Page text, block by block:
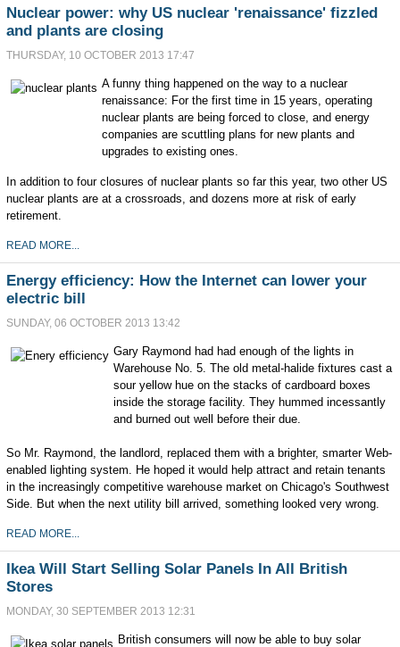
Nuclear power: why US nuclear 'renaissance' fizzled
and plants are closing
THURSDAY, 10 OCTOBER 2013 17:47
A funny thing happened on the way to a nuclear
renaissance: For the first time in 15 years, operating
nuclear plants are being forced to close, and energy
companies are scuttling plans for new plants and
upgrades to existing ones.
In addition to four closures of nuclear plants so far this year, two other US
nuclear plants are at a crossroads, and dozens more at risk of early
retirement.
READ MORE...
Energy efficiency: How the Internet can lower your
electric bill
SUNDAY, 06 OCTOBER 2013 13:42
Gary Raymond had had enough of the lights in
Warehouse No. 5. The old metal-halide fixtures cast a
sour yellow hue on the stacks of cardboard boxes
inside the storage facility. They hummed incessantly
and burned out well before their due.
So Mr. Raymond, the landlord, replaced them with a brighter, smarter Web-
enabled lighting system. He hoped it would help attract and retain tenants
in the increasingly competitive warehouse market on Chicago's Southwest
Side. But when the next utility bill arrived, something looked very wrong.
READ MORE...
Ikea Will Start Selling Solar Panels In All British
Stores
MONDAY, 30 SEPTEMBER 2013 12:31
British consumers will now be able to buy solar